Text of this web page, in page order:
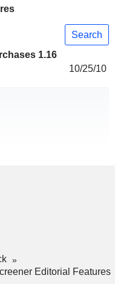
Search
1.16
10/25/10
Editorial Features